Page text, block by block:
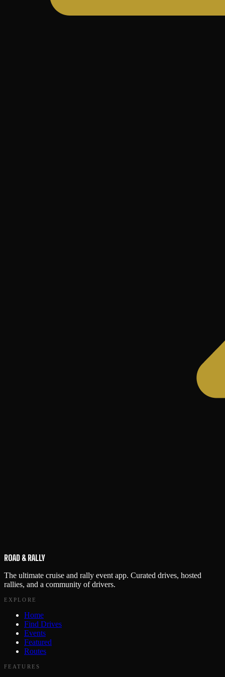
ROAD & RALLY
The ultimate cruise and rally event app. Curated drives, hosted
rallies, and a community of drivers.
EXPLORE
Home
Find Drives
Events
Featured
Routes
FEATURES